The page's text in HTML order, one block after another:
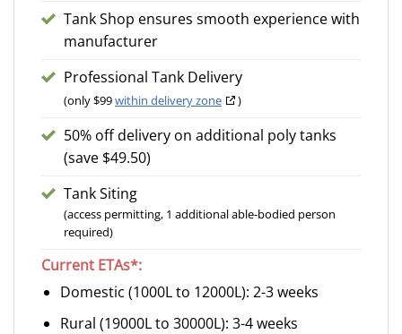
Tank Shop ensures smooth experience with
manufacturer
Professional Tank Delivery
(only $99within delivery zone )
50% off delivery on additional poly tanks
(save $49.50)
Tank Siting
(access permitting, 1 additional able-bodied person
required)
Current ETAs*:
Domestic (1000L to 12000L): 2-3 weeks
Rural (19000L to 30000L): 3-4 weeks